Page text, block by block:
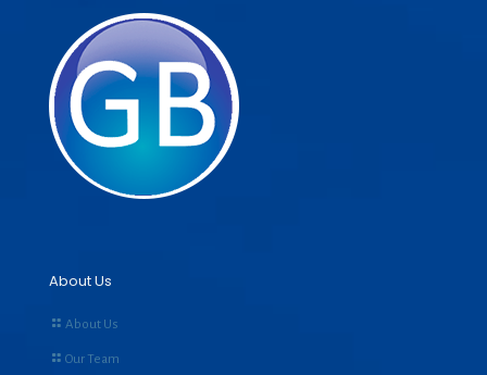
About Us
About Us
Our Team